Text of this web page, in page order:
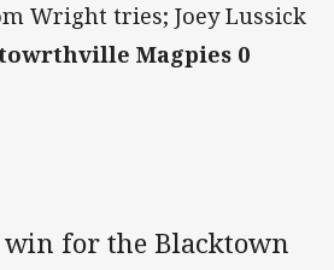
Wright tries; Joey Lussick
Magpies 0
win for the Blacktown